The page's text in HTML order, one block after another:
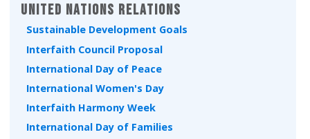
United Nations Relations
Sustainable Development Goals
Interfaith Council Proposal
International Day of Peace
International Women's Day
Interfaith Harmony Week
International Day of Families